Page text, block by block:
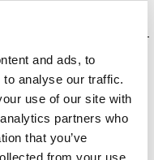
and ads, to
analyse our traffic.
use of our site with
partners who
that you’ve
from your use